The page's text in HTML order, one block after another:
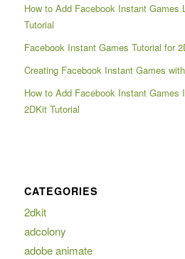
How to Add Facebook Instant Games
Tutorial
Facebook Instant Games Tutorial for
Creating Facebook Instant Games
How to Add Facebook Instant Games
2DKit Tutorial
CATEGORIES
2dkit
adcolony
adobe animate